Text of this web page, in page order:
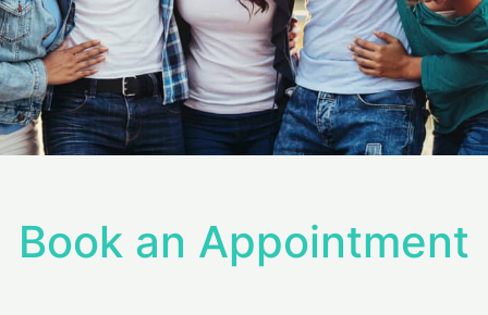
Book an Appointment